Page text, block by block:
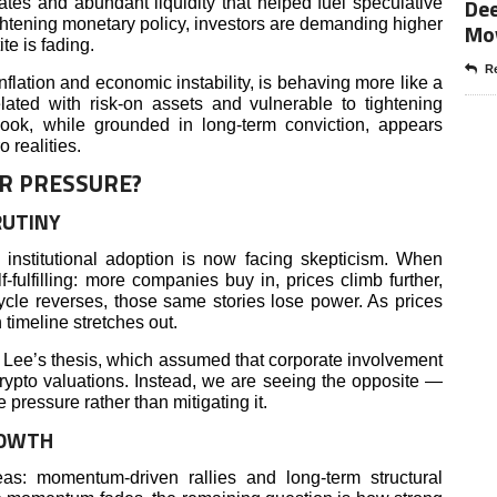
monetary policy, investors are demanding higher
is fading.
and economic instability, is behaving more like a
with risk-on assets and vulnerable to tightening
while grounded in long-term conviction, appears
realities.
PRESSURE?
adoption is now facing skepticism. When
fulfilling: more companies buy in, prices climb further,
reverses, those same stories lose power. As prices
stretches out.
thesis, which assumed that corporate involvement
valuations. Instead, we are seeing the opposite —
rather than mitigating it.
momentum-driven rallies and long-term structural